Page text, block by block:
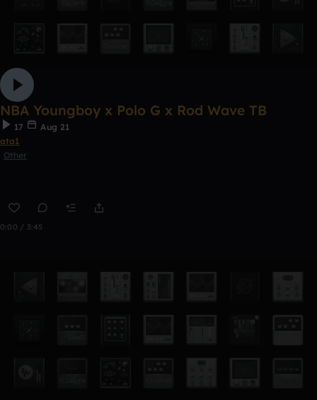
NBA Youngboy x Polo G x Rod Wave TB
17
Aug 21
ata1
Other
0:00 / 3:45